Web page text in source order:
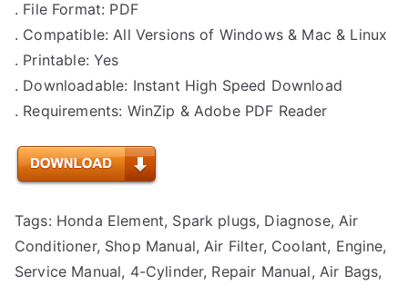
. File Format: PDF
. Compatible: All Versions of Windows & Mac & Linux
. Printable: Yes
. Downloadable: Instant High Speed Download
. Requirements: WinZip & Adobe PDF Reader
Tags: Honda Element, Spark plugs, Diagnose, Air
Conditioner, Shop Manual, Air Filter, Coolant, Engine,
Service Manual, 4-Cylinder, Repair Manual, Air Bags,